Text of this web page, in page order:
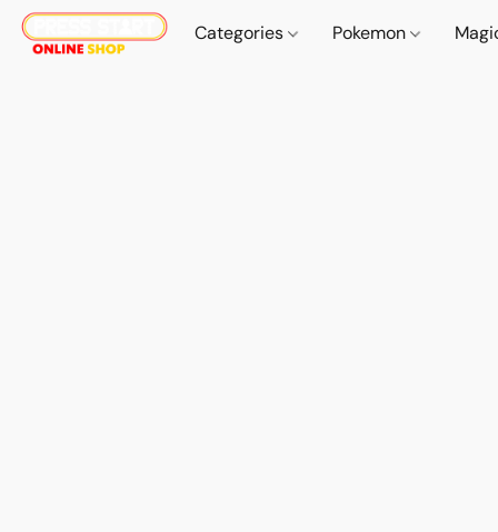
Categories Pokemon